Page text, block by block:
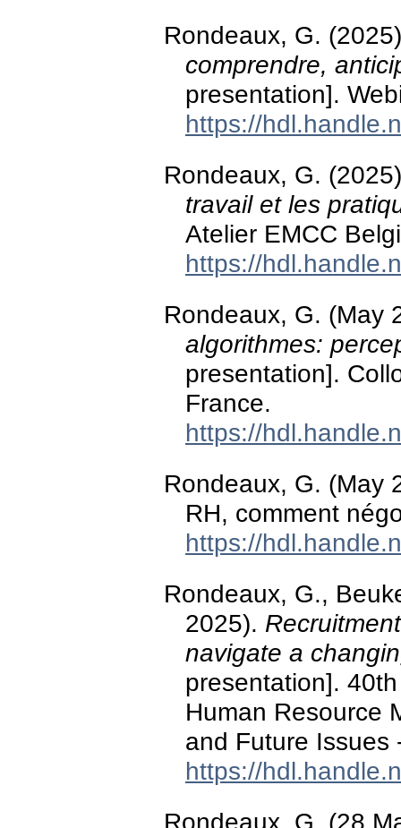
Rondeaux, G.
comprendre,
presentation].
https://
Rondeaux, G.
travail et les
Atelier EMCC
https://
Rondeaux, G. (May
algorithmes:
presentation].
France.
https://
Rondeaux, G. (May
RH, comment
https://
Rondeaux, G.,
2025).
navigate a
presentation].
Human Resource
and Future Issues
https://
Rondeaux, G. (28